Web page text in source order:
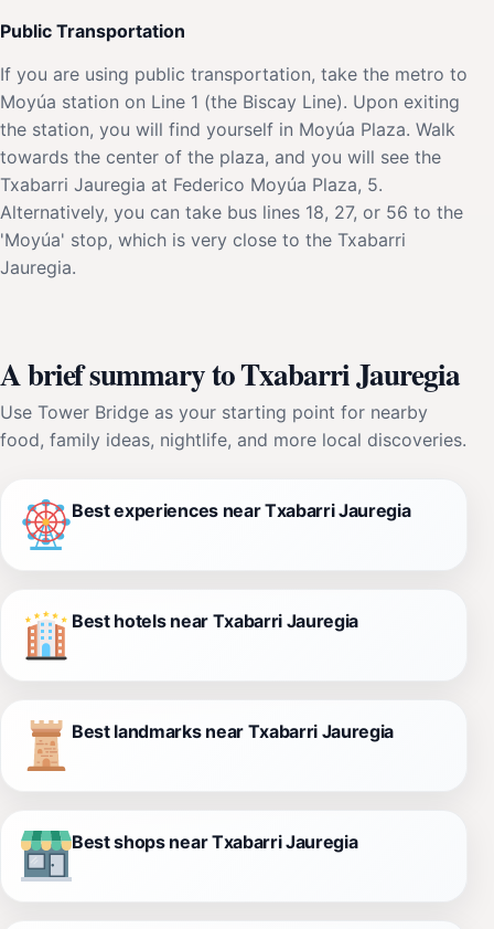
Public Transportation
If you are using public transportation, take the metro to
Moyúa station on Line 1 (the Biscay Line). Upon exiting
the station, you will find yourself in Moyúa Plaza. Walk
towards the center of the plaza, and you will see the
Txabarri Jauregia at Federico Moyúa Plaza, 5.
Alternatively, you can take bus lines 18, 27, or 56 to the
'Moyúa' stop, which is very close to the Txabarri
Jauregia.
A brief summary to Txabarri Jauregia
Use Tower Bridge as your starting point for nearby
food, family ideas, nightlife, and more local discoveries.
Best experiences near Txabarri Jauregia
Best hotels near Txabarri Jauregia
Best landmarks near Txabarri Jauregia
Best shops near Txabarri Jauregia